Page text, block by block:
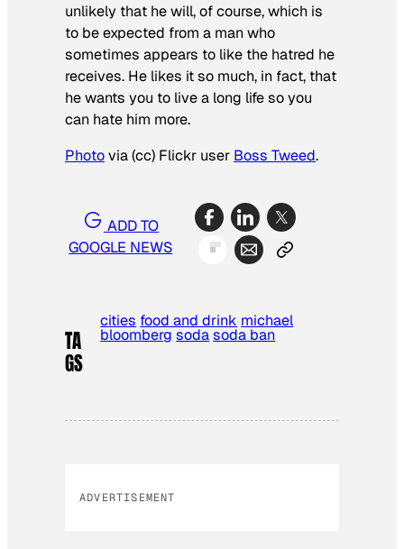
unlikely that he will, of course, which is
to be expected from a man who
sometimes appears to like the hatred he
receives. He likes it so much, in fact, that
he wants you to live a long life so you
can hate him more.
Photovia (cc) Flickr user Boss Tweed.
ADD TO
GOOGLE NEWS
TA
GS
cities food and drink michael
bloomberg soda soda ban
ADVERTISEMENT